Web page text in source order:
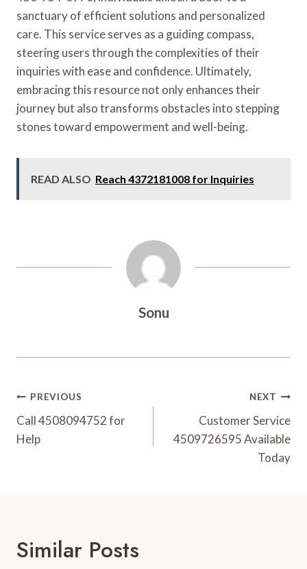
sanctuary of efficient solutions and personalized
care. This service serves as a guiding compass,
steering users through the complexities of their
inquiries with ease and confidence. Ultimately,
embracing this resource not only enhances their
journey but also transforms obstacles into stepping
stones toward empowerment and well-being.
READ ALSO Reach 4372181008 for Inquiries
Sonu
Post
Navigation
PREVIOUS
Call 4508094752 for
Help
NEXT
Customer Service
4509726595 Available
Today
Similar Posts